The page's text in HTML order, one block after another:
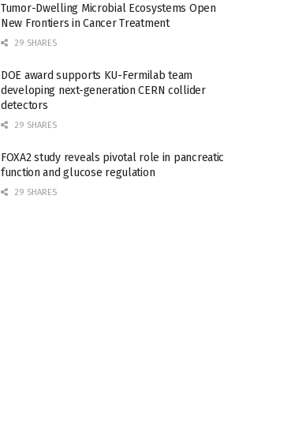
Tumor-Dwelling Microbial Ecosystems Open
New Frontiers in Cancer Treatment
29 SHARES
DOE award supports KU-Fermilab team
developing next-generation CERN collider
detectors
29 SHARES
FOXA2 study reveals pivotal role in pancreatic
function and glucose regulation
29 SHARES